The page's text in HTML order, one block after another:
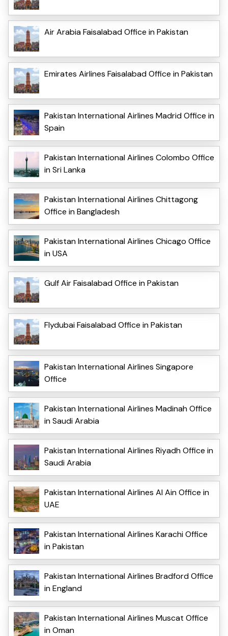
Air Arabia Faisalabad Office in Pakistan
Emirates Airlines Faisalabad Office in Pakistan
Pakistan International Airlines Madrid Office in
Spain
Pakistan International Airlines Colombo Office
in Sri Lanka
Pakistan International Airlines Chittagong
Office in Bangladesh
Pakistan International Airlines Chicago Office
in USA
Gulf Air Faisalabad Office in Pakistan
Flydubai Faisalabad Office in Pakistan
Pakistan International Airlines Singapore
Office
Pakistan International Airlines Madinah Office
in Saudi Arabia
Pakistan International Airlines Riyadh Office in
Saudi Arabia
Pakistan International Airlines Al Ain Office in
UAE
Pakistan International Airlines Karachi Office
in Pakistan
Pakistan International Airlines Bradford Office
in England
Pakistan International Airlines Muscat Office
in Oman